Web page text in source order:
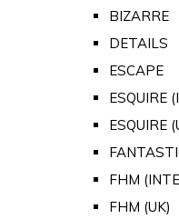
BIZARRE
DETAILS
ESCAPE
ESQUIRE
ESQUIRE
FHM
FHM (UK)